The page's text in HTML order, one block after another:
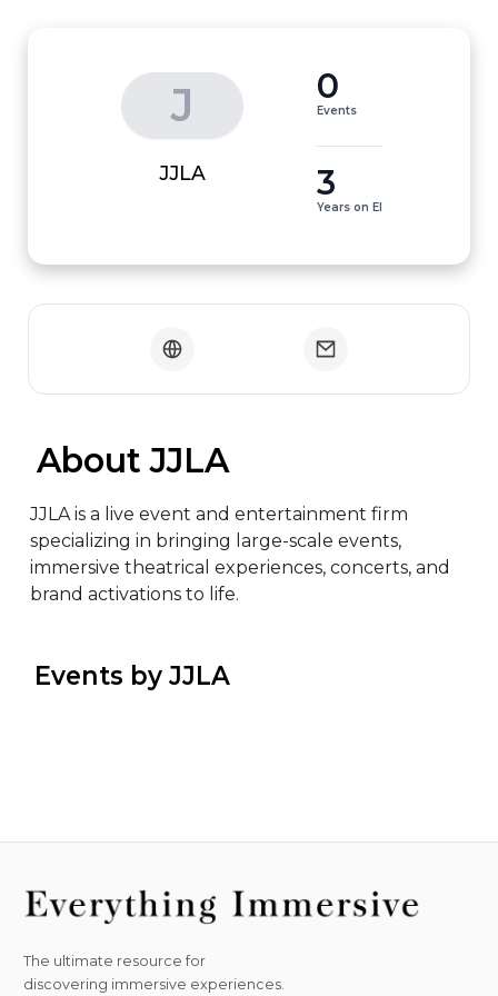
J
JJLA
0
Events
3
Years on EI
About JJLA
JJLA is a live event and entertainment firm
specializing in bringing large-scale events,
immersive theatrical experiences, concerts, and
brand activations to life.
Events by JJLA
The ultimate resource for
discovering immersive experiences.